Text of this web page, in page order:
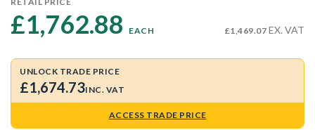
£1,762.88 EACH £1,469.07 EX. VAT
UNLOCK TRADE PRICE
£1,674.73INC. VAT
ACCESS TRADE PRICE